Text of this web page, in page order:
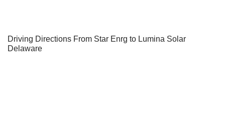
Driving Directions From Star Enrg to Lumina Solar
Delaware